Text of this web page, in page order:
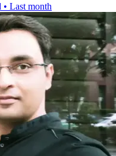
• Last month